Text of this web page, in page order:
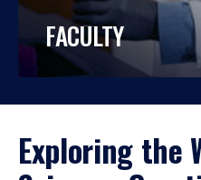
FACULTY
Exploring the